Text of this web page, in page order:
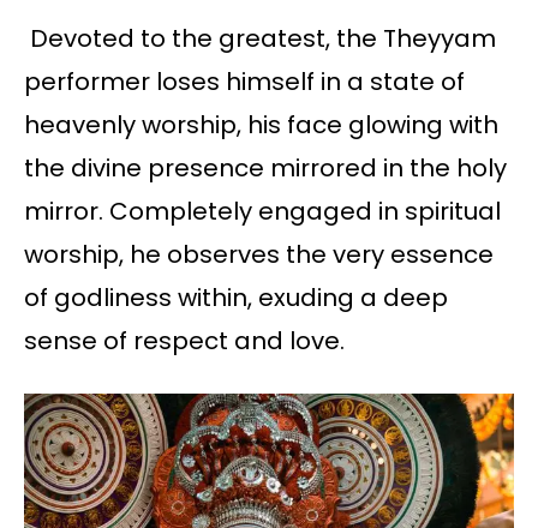
Devoted to the greatest, the Theyyam
performer loses himself in a state of
heavenly worship, his face glowing with
the divine presence mirrored in the holy
mirror. Completely engaged in spiritual
worship, he observes the very essence
of godliness within, exuding a deep
sense of respect and love.